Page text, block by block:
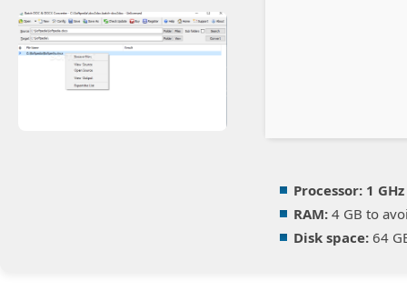
Processor: 1
RAM: 4 GB to
Disk space: 64